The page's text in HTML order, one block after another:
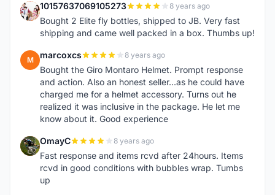
1 10157637069105273 8 years ago
Bought 2 Elite fly bottles, shipped to JB. Very fast
shipping and came well packed in a box. Thumbs up!
M marcoxcs 8 years ago
Bought the Giro Montaro Helmet. Prompt response
and action. Also an honest seller...as he could have
charged me for a helmet accessory. Turns out he
realized it was inclusive in the package. He let me
know about it. Good experience
O OmayC 8 years ago
Fast response and items rcvd after 24hours. Items
rcvd in good conditions with bubbles wrap. Tumbs
up